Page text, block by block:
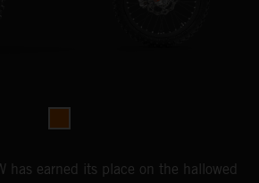
has earned its place on the hallowed